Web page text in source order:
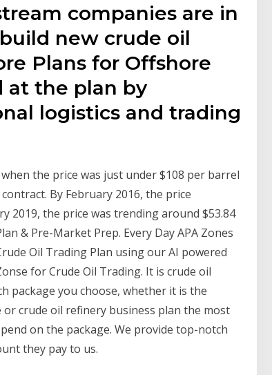
companies are in
new crude oil
Plans for Offshore
at the plan by
logistics and trading
the price was just under $108 per barrel
By February 2016, the price
2019, the price was trending around $53.84
& Pre-Market Prep. Every Day APA Zones
Oil Trading Plan using our AI powered
for Crude Oil Trading. It is crude oil
package you choose, whether it is the
crude oil refinery business plan the most
on the package. We provide top-notch
they pay to us.